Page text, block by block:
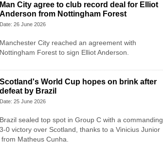
Man City agree to club record deal for Elliot
Anderson from Nottingham Forest
Date: 26 June 2026
Manchester City reached an agreement with
Nottingham Forest to sign Elliot Anderson.
Scotland's World Cup hopes on brink after
defeat by Brazil
Date: 25 June 2026
Brazil sealed top spot in Group C with a commanding
3-0 victory over Scotland, thanks to a Vinicius Junior
Matheus Cunha.